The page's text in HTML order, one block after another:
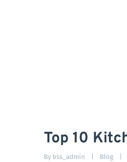
Top 10
By bss_admin Blog